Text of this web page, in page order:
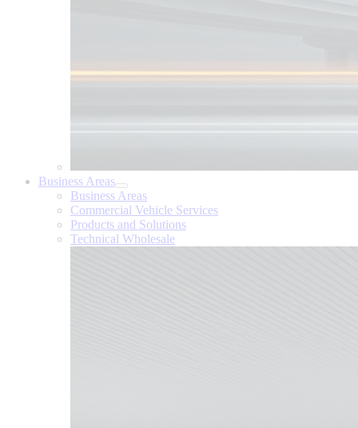
Business Areas
Business Areas
Commercial Vehicle Services
Products and Solutions
Technical Wholesale